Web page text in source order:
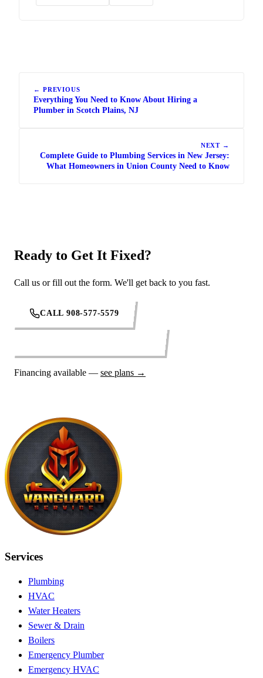
← PREVIOUS
Everything You Need to Know About Hiring a
Plumber in Scotch Plains, NJ
NEXT →
Complete Guide to Plumbing Services in New Jersey:
What Homeowners in Union County Need to Know
Ready to Get It Fixed?
Call us or fill out the form. We'll get back to you fast.
CALL 908-577-5579
Financing available — see plans →
Services
Plumbing
HVAC
Water Heaters
Sewer & Drain
Boilers
Emergency Plumber
Emergency HVAC